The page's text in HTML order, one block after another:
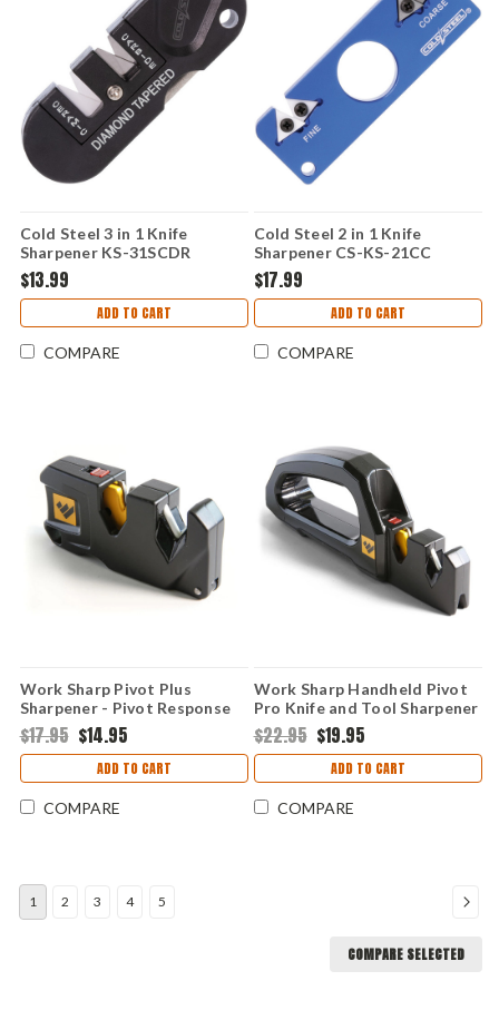
Cold Steel 3 in 1 Knife
Sharpener KS-31SCDR
$13.99
ADD TO CART
COMPARE
Cold Steel 2 in 1 Knife
Sharpener CS-KS-21CC
$17.99
ADD TO CART
COMPARE
Work Sharp Pivot Plus
Sharpener - Pivot Response
and Convex Carbide
$17.95 $14.95
ADD TO CART
COMPARE
Work Sharp Handheld Pivot
Pro Knife and Tool Sharpener
(WSHHDPVT)
$22.95 $19.95
ADD TO CART
COMPARE
1 2 3 4 5
COMPARE SELECTED